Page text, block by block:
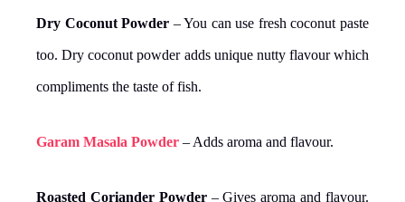
Dry Coconut Powder – You can use fresh coconut paste
too. Dry coconut powder adds unique nutty flavour which
compliments the taste of fish.
Garam Masala Powder – Adds aroma and flavour.
Roasted Coriander Powder– Gives aroma and flavour.